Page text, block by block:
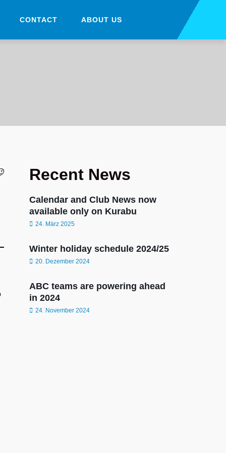
CONTACT ABOUT US
Recent News
Calendar and Club News now
available only on Kurabu
24. März 2025
Winter holiday schedule 2024/25
20. Dezember 2024
ABC teams are powering ahead
in 2024
24. November 2024